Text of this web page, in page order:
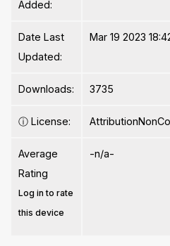
Added:
Date Last
Updated:
Mar 19 2023
Downloads: 3735
ⓘ License:
Average
Rating
Log in to rate
this device
-n/a-